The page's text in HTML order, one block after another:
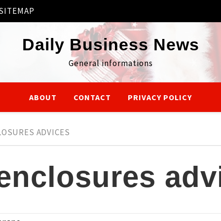
Daily Business News
General informations
ABOUT CONTACT PRIVACY POLICY
ADVICES